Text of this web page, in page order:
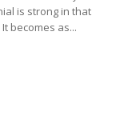
is strong in that
becomes as...